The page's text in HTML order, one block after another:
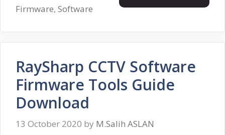
Firmware, Software
RaySharp CCTV Software
Firmware Tools Guide
Download
13 October 2020 by M.Salih ASLAN